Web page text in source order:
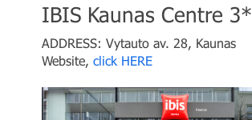
IBIS Kaunas Centre 3*
ADDRESS: Vytauto av. 28, Kaunas
Website,click HERE